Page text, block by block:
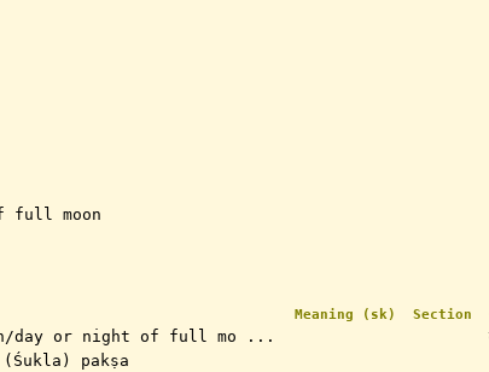
full moon
Meaning (sk) Section
day or night of full mo ...
pakṣa